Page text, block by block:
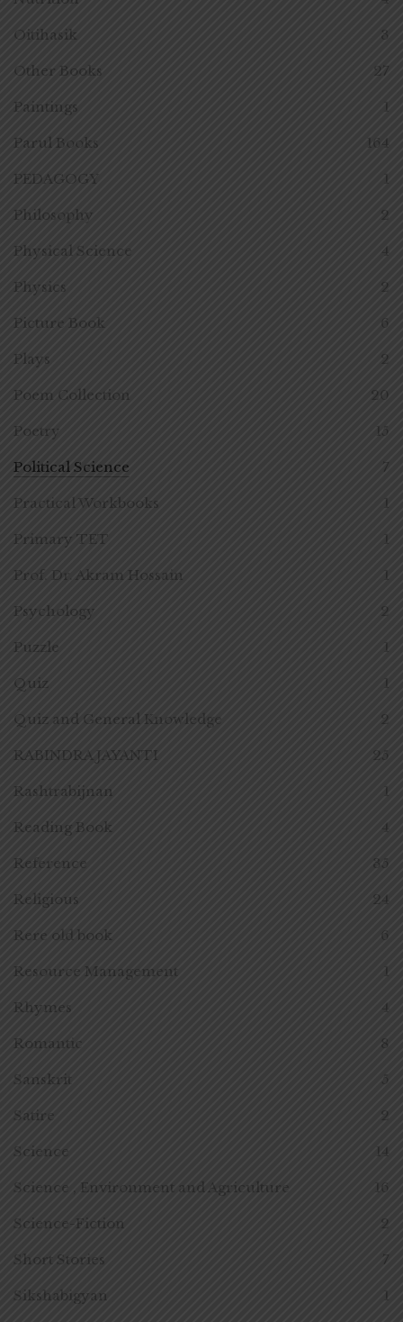
Oitihasik 3
Other Books 27
Paintings 1
Parul Books 164
PEDAGOGY 1
Philosophy 2
Physical Science 4
Physics 2
Picture Book 6
Plays 2
Poem Collection 20
Poetry 15
Political Science 7
Practical Workbooks 1
Primary TET 1
Prof. Dr. Akram Hossain 1
Psychology 2
Puzzle 1
Quiz 1
Quiz and General Knowledge 2
RABINDRA JAYANTI 25
Rashtrabijnan 1
Reading Book 4
Reference 35
Religious 24
Rere old book 6
Resource Management 1
Rhymes 4
Romantic 8
Sanskrit 5
Satire 2
Science 14
Science , Environment and Agriculture 16
Science-Fiction 2
Short Stories 7
Sikshabigyan 1